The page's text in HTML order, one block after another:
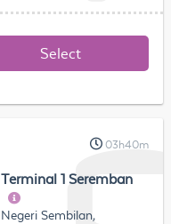
Select
03h40m
Terminal 1 Seremban
Negeri Sembilan,